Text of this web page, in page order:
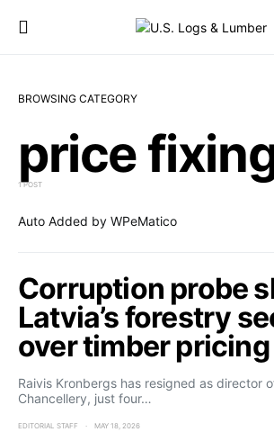
BROWSING CATEGORY
price
1 POST
Auto Added by WPeMatico
Corruption probe
Latvia’s forestry
over timber
Raivis Kronbergs has resigned as director
Chancellery, just four…
EDITORIAL STAFF MAY 18, 2026